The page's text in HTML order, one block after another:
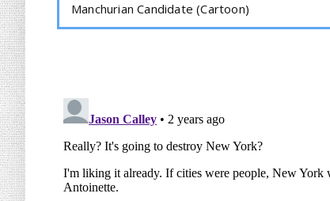
Manchurian Candidate (Cartoon)